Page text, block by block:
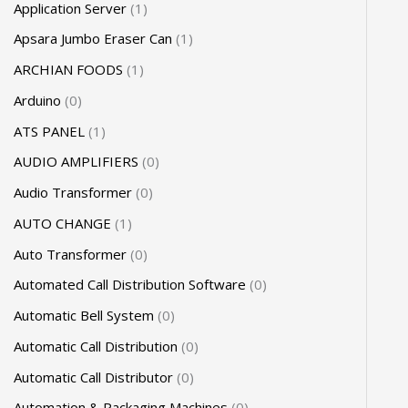
Application Server 1
Apsara Jumbo Eraser Can 1
ARCHIAN FOODS 1
Arduino 0
ATS PANEL
1
AUDIO AMPLIFIERS 0
Audio Transformer 0
AUTO CHANGE 1
Auto Transformer 0
Automated Call Distribution Software 0
Automatic Bell System 0
Automatic Call Distribution 0
Automatic Call Distributor 0